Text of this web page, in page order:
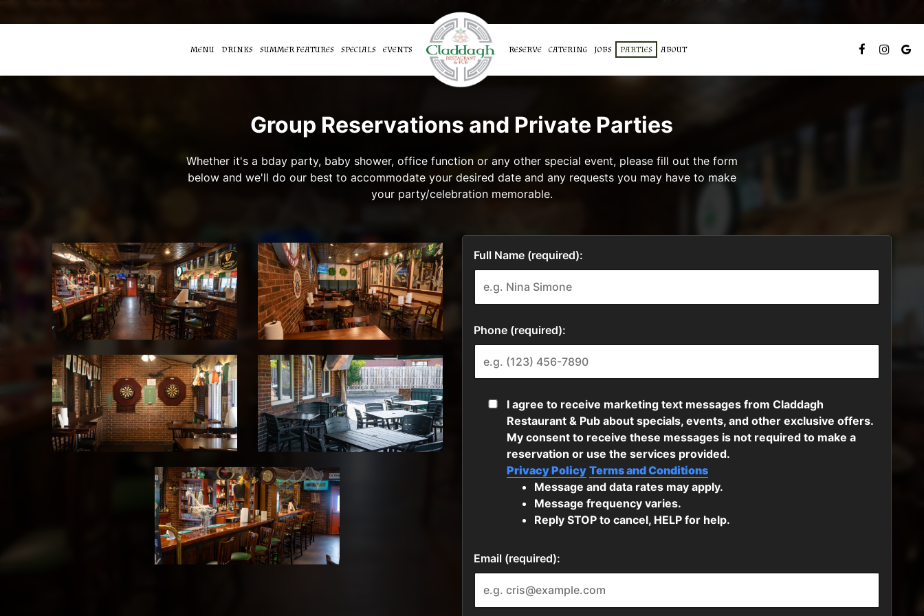
MENU DRINKS SUMMER FEATURES SPECIALS EVENTS RESERVE CATERING JOBS PARTIES ABOUT